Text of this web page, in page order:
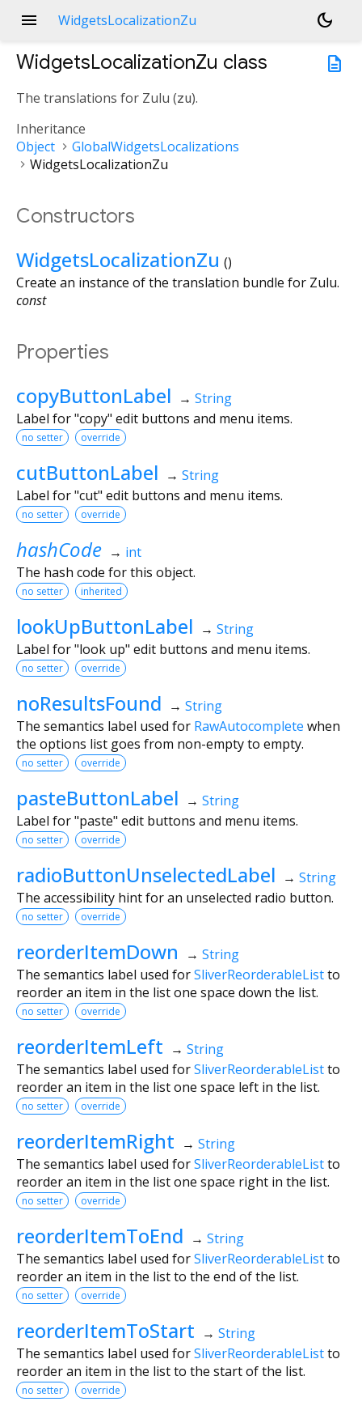
menu WidgetsLocalizationZu
dark_mode
description
WidgetsLocalizationZu class
The translations for Zulu (zu).
Inheritance
Object
GlobalWidgetsLocalizations
WidgetsLocalizationZu
Constructors
WidgetsLocalizationZu ()
Create an instance of the translation bundle for Zulu.
const
Properties
copyButtonLabel → String
Label for "copy" edit buttons and menu items.
no setter override
cutButtonLabel → String
Label for "cut" edit buttons and menu items.
no setter override
hashCode → int
The hash code for this object.
no setter inherited
lookUpButtonLabel → String
Label for "look up" edit buttons and menu items.
no setter override
noResultsFound → String
The semantics label used for RawAutocomplete when
the options list goes from non-empty to empty.
no setter override
pasteButtonLabel → String
Label for "paste" edit buttons and menu items.
no setter override
radioButtonUnselectedLabel → String
The accessibility hint for an unselected radio button.
no setter override
reorderItemDown → String
The semantics label used forSliverReorderableListto
reorder an item in the list one space down the list.
no setter override
reorderItemLeft → String
The semantics label used forSliverReorderableListto
reorder an item in the list one space left in the list.
no setter override
reorderItemRight → String
The semantics label used forSliverReorderableListto
reorder an item in the list one space right in the list.
no setter override
reorderItemToEnd → String
The semantics label used forSliverReorderableListto
reorder an item in the list to the end of the list.
no setter override
reorderItemToStart → String
The semantics label used forSliverReorderableListto
reorder an item in the list to the start of the list.
no setter override